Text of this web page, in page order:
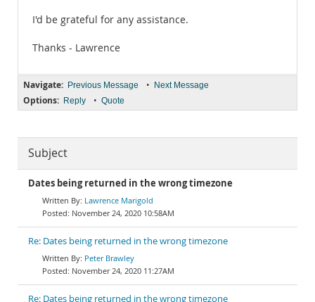
I'd be grateful for any assistance.
Thanks - Lawrence
Navigate: Previous Message • Next Message
Options: Reply • Quote
Subject
Dates being returned in the wrong timezone
Lawrence Marigold
November 24, 2020 10:58AM
Re: Dates being returned in the wrong timezone
Peter Brawley
November 24, 2020 11:27AM
Re: Dates being returned in the wrong timezone